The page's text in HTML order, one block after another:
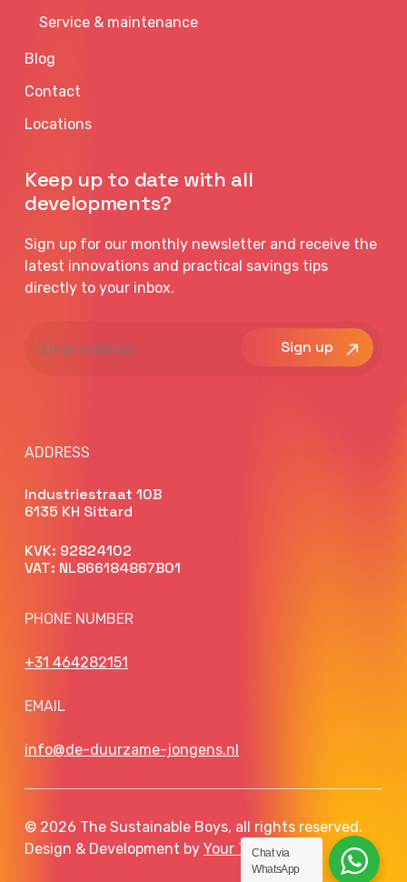
Service & maintenance
Blog
Contact
Locations
Keep up to date with all
developments?
Sign up for our monthly newsletter and receive the
latest innovations and practical savings tips
directly to your inbox.
address
ADDRESS
Industriestraat 10B
6135 KH Sittard
KVK: 92824102
VAT: NL866184867B01
PHONE NUMBER
+31 464282151
EMAIL
info@de-duurzame-jongens.nl
© 2026 The Sustainable Boys, all rights reserved.
Design & Development byYour Tech Club
Chat via
WhatsApp